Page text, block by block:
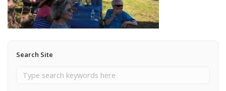
Search Site